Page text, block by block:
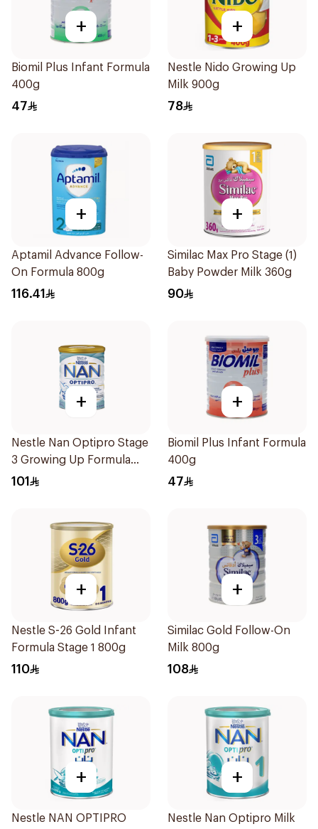
+
Biomil Plus Infant Formula
400g
47
+
Nestle Nido Growing Up
Milk 900g
78
+
Aptamil Advance Follow-
On Formula 800g
116.41
+
Similac Max Pro Stage (1)
Baby Powder Milk 360g
90
+
Nestle Nan Optipro Stage
3 Growing Up Formula
800g
101
+
Biomil Plus Infant Formula
400g
47
+
Nestle S-26 Gold Infant
Formula Stage 1 800g
110
+
Similac Gold Follow-On
Milk 800g
108
+
Nestle NAN OPTIPRO
+
Nestle Nan Optipro Milk